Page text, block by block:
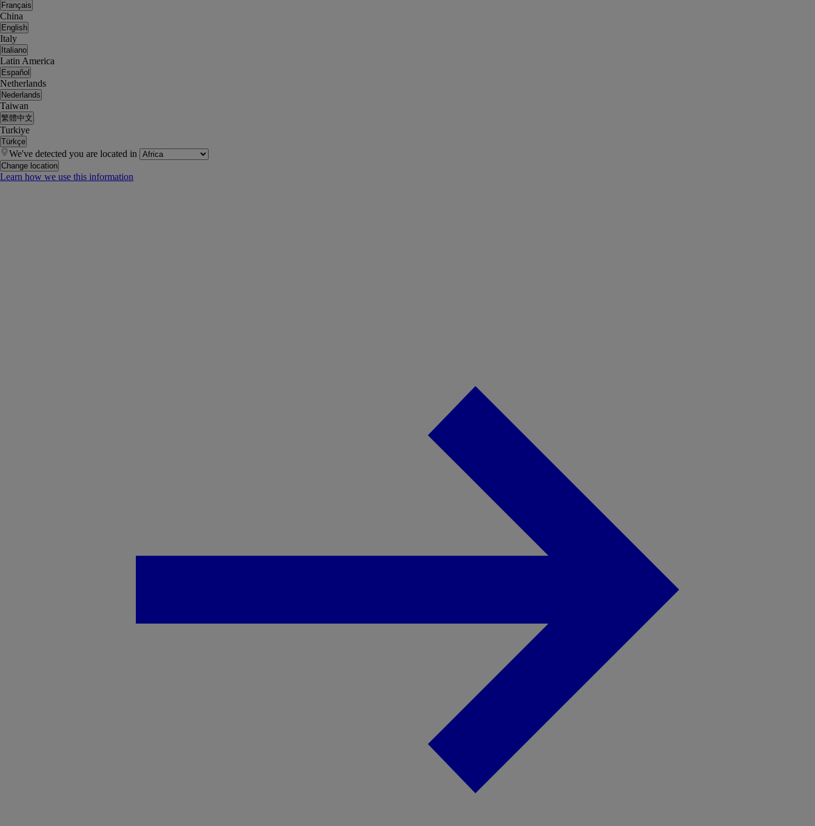
Français
China
English
Italy
Italiano
Latin America
Español
Netherlands
Nederlands
Taiwan
繁體中文
Turkiye
Türkçe
We've detected you are located in
Change location
Learn how we use this information